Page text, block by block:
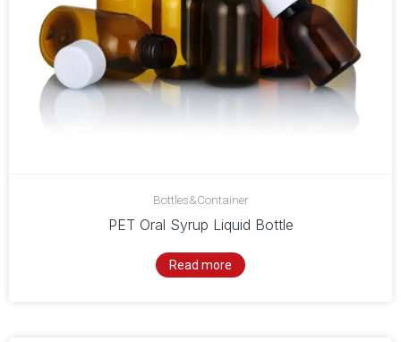
Bottles&Container
PET Oral Syrup Liquid Bottle
Read more